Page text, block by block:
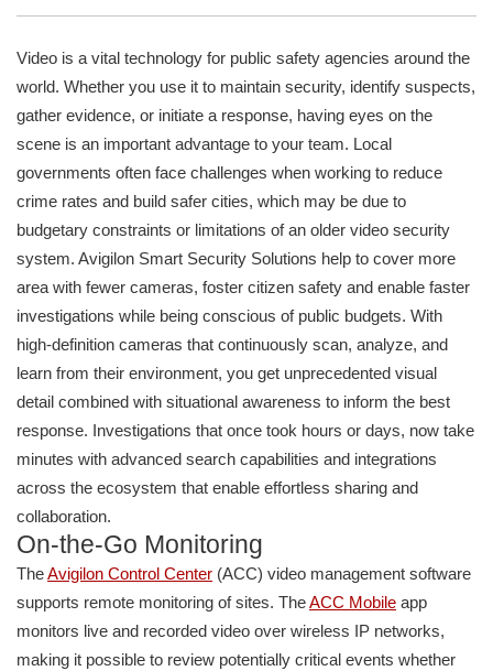
Video is a vital technology for public safety agencies around the
world. Whether you use it to maintain security, identify suspects,
gather evidence, or initiate a response, having eyes on the
scene is an important advantage to your team. Local
governments often face challenges when working to reduce
crime rates and build safer cities, which may be due to
budgetary constraints or limitations of an older video security
system. Avigilon Smart Security Solutions help to cover more
area with fewer cameras, foster citizen safety and enable faster
investigations while being conscious of public budgets. With
high-definition cameras that continuously scan, analyze, and
learn from their environment, you get unprecedented visual
detail combined with situational awareness to inform the best
response. Investigations that once took hours or days, now take
minutes with advanced search capabilities and integrations
across the ecosystem that enable effortless sharing and
collaboration.
On-the-Go Monitoring
TheAvigilon Control Center (ACC) video management software
supports remote monitoring of sites. TheACC Mobile app
monitors live and recorded video over wireless IP networks,
making it possible to review potentially critical events whether